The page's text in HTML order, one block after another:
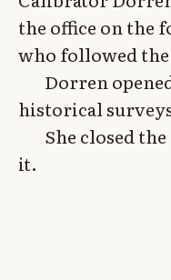
the office on the
who followed the
Dorren
historical
She closed
it.